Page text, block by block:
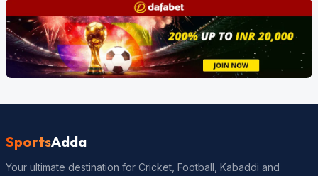
SportsAdda
Your ultimate destination for Cricket, Football, Kabaddi and